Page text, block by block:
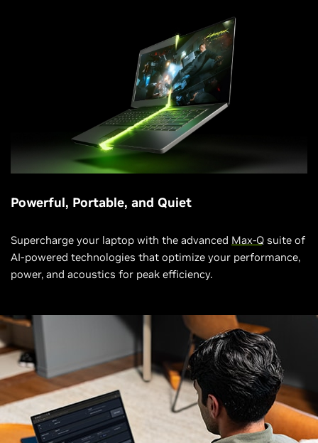
Powerful, Portable, and Quiet
Supercharge your laptop with the advanced Max-Q suite of
AI-powered technologies that optimize your performance,
power, and acoustics for peak efficiency.